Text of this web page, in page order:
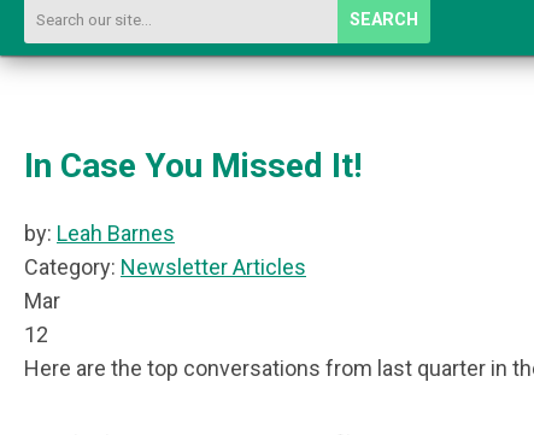
SEARCH
In Case You Missed It!
by: Leah Barnes
Category: Newsletter Articles
Mar
12
Here are the top conversations from last quarter in